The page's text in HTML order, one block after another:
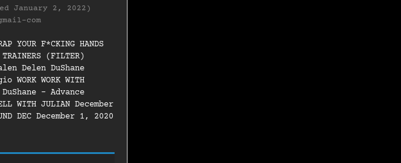
January 2, 2022)
com
YOUR F*CKING HANDS
(FILTER)
Delen DuShane
WORK WITH
– Advance
WITH JULIAN December
DEC December 1, 2020